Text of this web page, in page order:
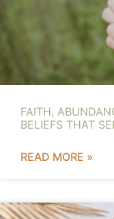
FAITH,
BELIEFS THAT
READ MORE »